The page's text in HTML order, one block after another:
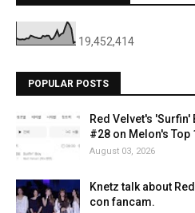
19,452,414
POPULAR POSTS
Red Velvet's 'Surfin'
#28 on Melon's Top
August 03, 2026
Knetz talk about
con fancam.